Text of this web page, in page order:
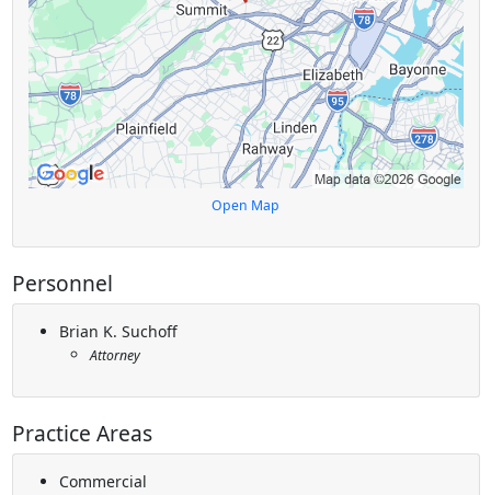
Open Map
Personnel
Brian K. Suchoff
Attorney
Practice Areas
Commercial